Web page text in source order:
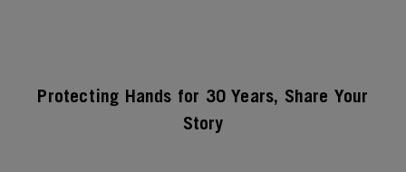
Protecting Hands for 30 Years, Share Your
Story